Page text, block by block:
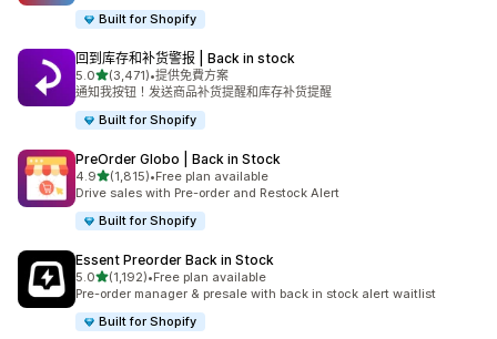
Built for Shopify
回到库存和补货警报 | Back in stock
5.0滿分 5 顆星
(3,471)
共有 3471 則評價
•提供免費方案
通知我按钮！发送商品补货提醒和库存补货提醒
Built for Shopify
PreOrder Globo | Back in Stock
4.9滿分 5 顆星
(1,815)
共有 1815 則評價
•Free plan available
Drive sales with Pre-order and Restock Alert
Built for Shopify
Essent Preorder Back in Stock
5.0滿分 5 顆星
(1,192)
共有 1192 則評價
•Free plan available
Pre-order manager & presale with back in stock alert waitlist
Built for Shopify